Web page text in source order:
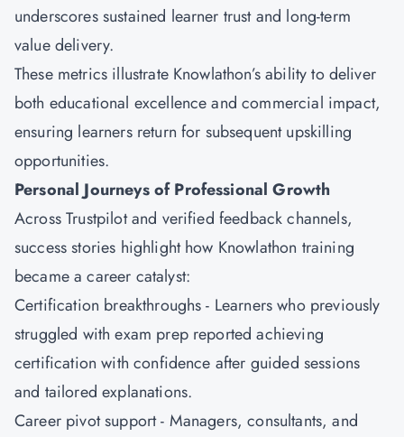
underscores sustained learner trust and long-term
value delivery.
These metrics illustrate Knowlathon’s ability to deliver
both educational excellence and commercial impact,
ensuring learners return for subsequent upskilling
opportunities.
Personal Journeys of Professional Growth
Across Trustpilot and verified feedback channels,
success stories highlight how Knowlathon training
became a career catalyst:
Certification breakthroughs - Learners who previously
struggled with exam prep reported achieving
certification with confidence after guided sessions
and tailored explanations.
Career pivot support - Managers, consultants, and